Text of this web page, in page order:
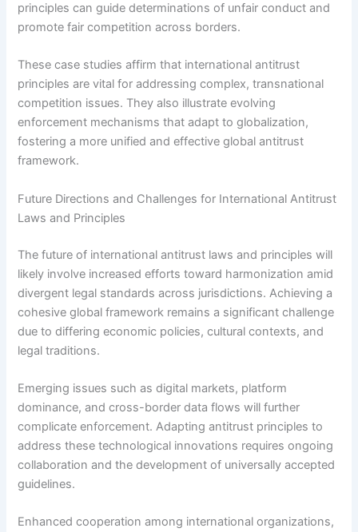
principles can guide determinations of unfair conduct and
promote fair competition across borders.
These case studies affirm that international antitrust
principles are vital for addressing complex, transnational
competition issues. They also illustrate evolving
enforcement mechanisms that adapt to globalization,
fostering a more unified and effective global antitrust
framework.
Future Directions and Challenges for International Antitrust
Laws and Principles
The future of international antitrust laws and principles will
likely involve increased efforts toward harmonization amid
divergent legal standards across jurisdictions. Achieving a
cohesive global framework remains a significant challenge
due to differing economic policies, cultural contexts, and
legal traditions.
Emerging issues such as digital markets, platform
dominance, and cross-border data flows will further
complicate enforcement. Adapting antitrust principles to
address these technological innovations requires ongoing
collaboration and the development of universally accepted
guidelines.
Enhanced cooperation among international organizations,